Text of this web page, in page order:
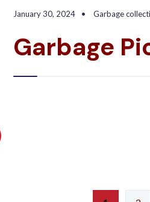
January 30, 2024 • Garbage
Garbage